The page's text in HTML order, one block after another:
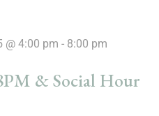
& Social Hour
@ 4:00 pm - 8:00 pm